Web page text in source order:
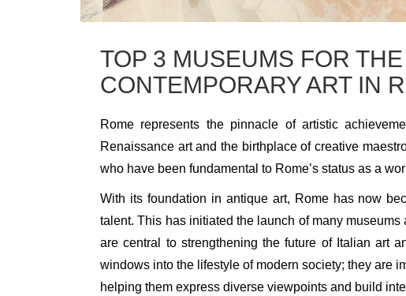
TOP 3 MUSEUMS FOR
CONTEMPORARY ART IN
Rome represents the pinnacle of artistic
Renaissance art and the birthplace of creative
who have been fundamental to Rome’s status as a
With its foundation in antique art, Rome has now
talent. This has initiated the launch of many
are central to strengthening the future of Italian art
windows into the lifestyle of modern society; they are
helping them express diverse viewpoints and build